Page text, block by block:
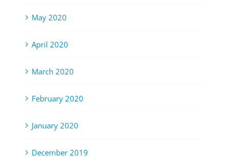
May 2020
April 2020
March 2020
February 2020
January 2020
December 2019